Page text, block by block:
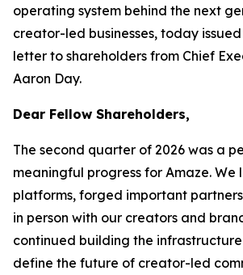
operating system behind the next
creator-led businesses, today
letter to shareholders from Chief
Aaron Day.
Dear Fellow Shareholders,
The second quarter of 2026 was a
meaningful progress for Amaze. We
platforms, forged important
in person with our creators and
continued building the
define the future of creator-led